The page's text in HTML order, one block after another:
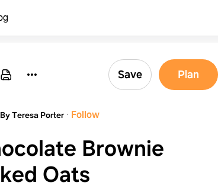
Save Plan
By Teresa Porter · Follow
Brownie
Oats